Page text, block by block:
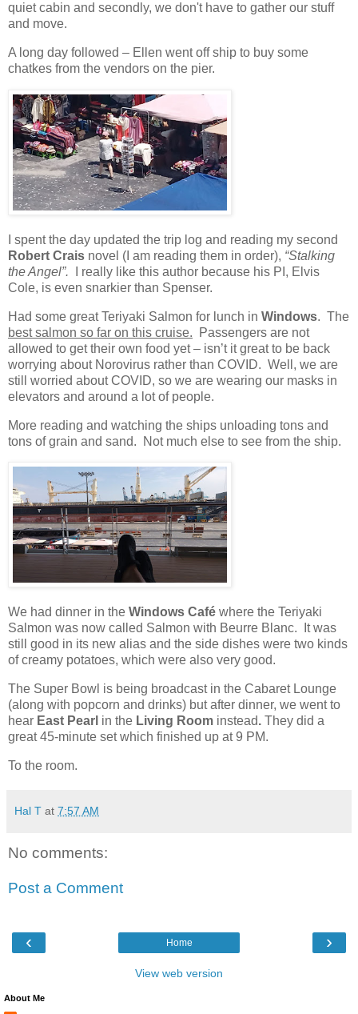
quiet cabin and secondly, we don't have to gather our stuff
and move.
A long day followed – Ellen went off ship to buy some
chatkes from the vendors on the pier.
I spent the day updated the trip log and reading my second
Robert Crais novel (I am reading them in order), “Stalking
the Angel”.
I really like this author because his PI, Elvis
Cole, is even snarkier than Spenser.
Had some great Teriyaki Salmon for lunch in Windows. The
best salmon so far on this cruise.
Passengers are not
allowed to get their own food yet – isn’t it great to be back
worrying about Norovirus rather than COVID. Well, we are
still worried about COVID, so we are wearing our masks in
elevators and around a lot of people.
More reading and watching the ships unloading tons and
tons of grain and sand.
Not much else to see from the ship.
We had dinner in the Windows Café where the Teriyaki
Salmon was now called Salmon with Beurre Blanc.
It was
still good in its new alias and the side dishes were two kinds
of creamy potatoes, which were also very good.
The Super Bowl is being broadcast in the Cabaret Lounge
(along with popcorn and drinks) but after dinner, we went to
hear East Pearl in the Living Room instead. They did a
great 45-minute set which finished up at 9 PM.
To the room.
Hal T at 7:57 AM
No comments:
Post a Comment
‹ ›
Home
View web version
About Me